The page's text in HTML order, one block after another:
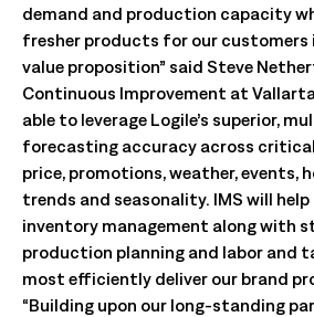
demand and production capacity
fresher products for our
value proposition” said Steve
Continuous Improvement at
able to leverage Logile’s superior,
forecasting accuracy across
price, promotions, weather, events,
trends and seasonality. IMS will
inventory management along with
production planning and labor and
most efficiently deliver our brand
“Building upon our long-standing